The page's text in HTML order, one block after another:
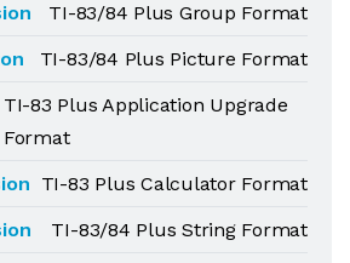
TI-83/84 Plus Group Format
TI-83/84 Plus Picture Format
TI-83 Plus Application Upgrade
Format
TI-83 Plus Calculator Format
TI-83/84 Plus String Format